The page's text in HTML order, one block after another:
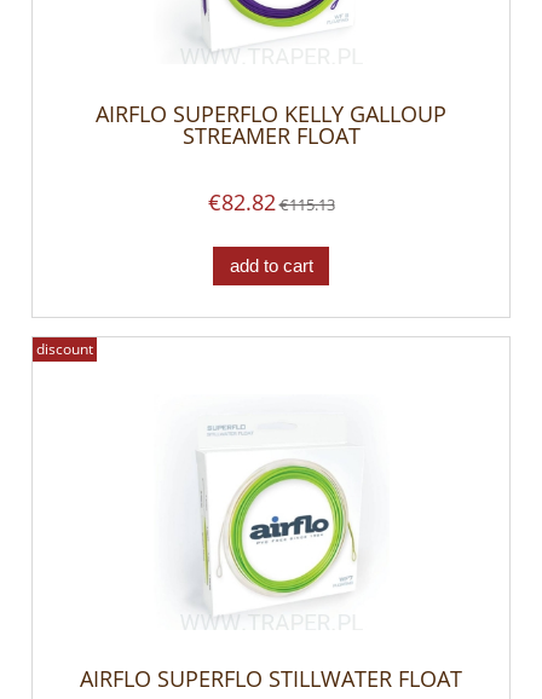
AIRFLO SUPERFLO KELLY GALLOUP
STREAMER FLOAT
€82.82€115.13
add to cart
AIRFLO SUPERFLO STILLWATER FLOAT
discount